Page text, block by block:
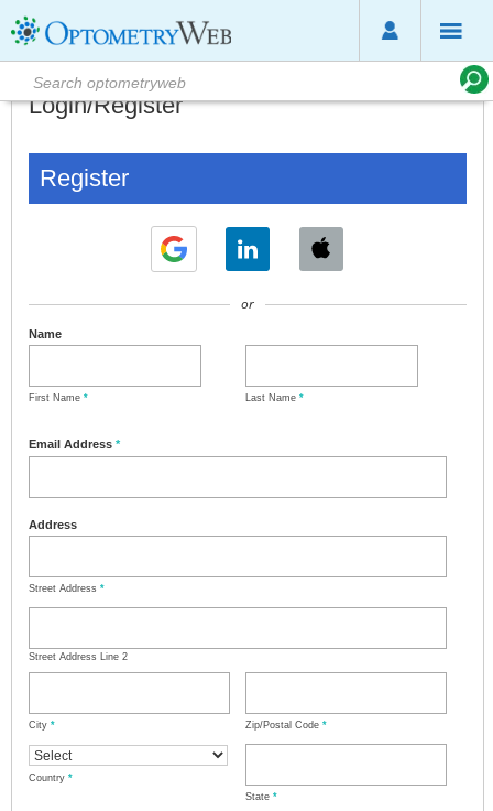
Login/Register
Register
or
Name
First Name * Last Name *
Email Address *
Address
Street Address *
Street Address Line 2
City * Zip/Postal Code *
Country *
State *